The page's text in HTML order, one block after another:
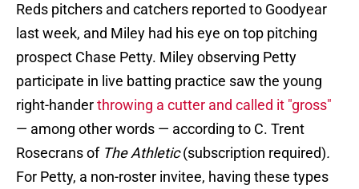
Reds pitchers and catchers reported to Goodyear
last week, and Miley had his eye on top pitching
prospect Chase Petty. Miley observing Petty
participate in live batting practice saw the young
right-handerthrowing a cutter and called it "gross"
— among other words — according to C. Trent
Rosecrans of The Athletic(subscription required).
For Petty, a non-roster invitee, having these types